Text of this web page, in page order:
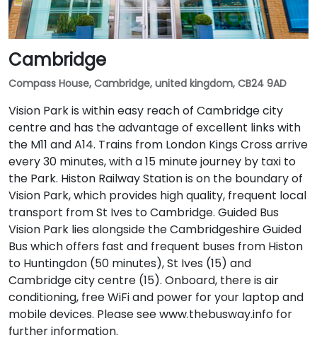
Cambridge
Compass House, Cambridge, united kingdom, CB24 9AD
Vision Park is within easy reach of Cambridge city
centre and has the advantage of excellent links with
the M11 and A14. Trains from London Kings Cross arrive
every 30 minutes, with a 15 minute journey by taxi to
the Park. Histon Railway Station is on the boundary of
Vision Park, which provides high quality, frequent local
transport from St Ives to Cambridge. Guided Bus
Vision Park lies alongside the Cambridgeshire Guided
Bus which offers fast and frequent buses from Histon
to Huntingdon (50 minutes), St Ives (15) and
Cambridge city centre (15). Onboard, there is air
conditioning, free WiFi and power for your laptop and
mobile devices. Please see www.thebusway.info for
further information.